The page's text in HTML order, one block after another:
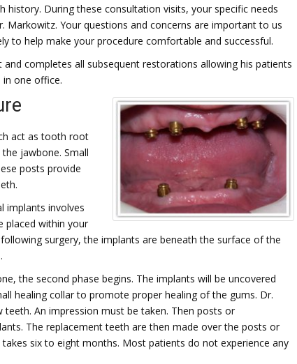
history. During these consultation visits, your specific needs
Markowitz. Your questions and concerns are important to us
to help make your procedure comfortable and successful.
completes all subsequent restorations allowing his patients
one office.
act as tooth root
jawbone. Small
posts provide
implants involves
placed within your
surgery, the implants are beneath the surface of the
the second phase begins. The implants will be uncovered
healing collar to promote proper healing of the gums. Dr.
An impression must be taken. Then posts or
The replacement teeth are then made over the posts or
six to eight months. Most patients do not experience any